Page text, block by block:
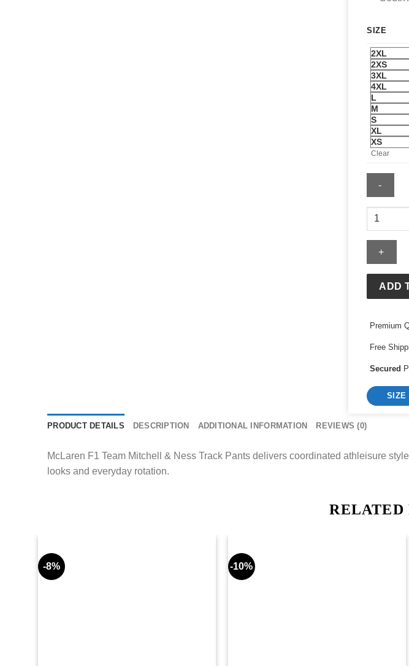
SIZE
2XL
2XS
3XL
4XL
L
M
S
XL
XS
Clear
McLaren
Team
Mitchell
Ness
Track
quantity
ADD
Premium
Free
Secured
SIZE
PRODUCT DETAILS DESCRIPTION ADDITIONAL INFORMATION REVIEWS (0)
McLaren F1 Team Mitchell & Ness Track Pants delivers coordinated athleisure
looks and everyday rotation.
RELATED
-8% -10%